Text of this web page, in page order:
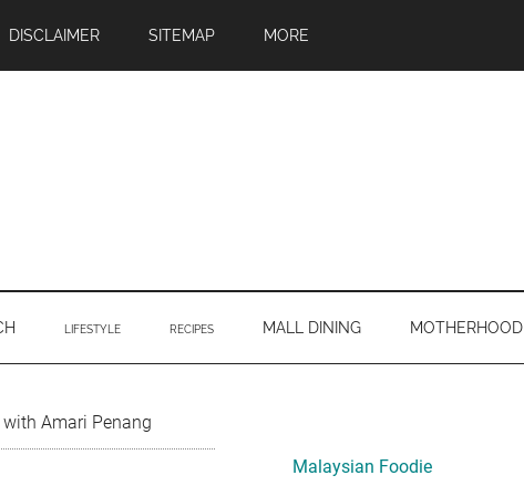
DISCLAIMER SITEMAP MORE
LIFESTYLE RECIPES MALL DINING MOTHERHOOD
with Amari Penang
Sidebar
Malaysian Foodie